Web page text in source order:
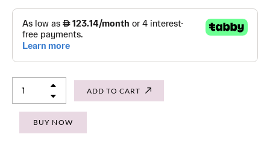
ADD TO CART
BUY NOW